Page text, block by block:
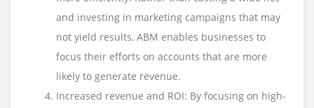
and investing in marketing campaigns that may
not yield results, ABM enables businesses to
focus their efforts on accounts that are more
likely to generate revenue.
Increased revenue and ROI: By focusing on high-